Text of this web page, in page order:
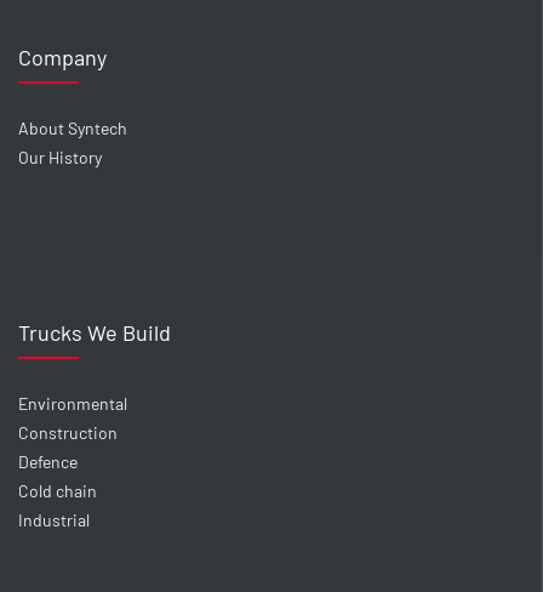
Company
About Syntech
Our History
Trucks We Build
Environmental
Construction
Defence
Cold chain
Industrial